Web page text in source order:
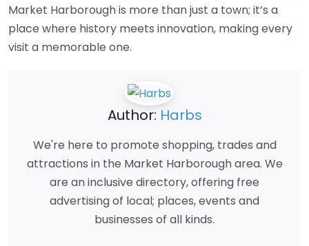
Market Harborough is more than just a town; it’s a
place where history meets innovation, making every
visit a memorable one.
Author: Harbs
We're here to promote shopping, trades and
attractions in the Market Harborough area. We
are an inclusive directory, offering free
advertising of local; places, events and
businesses of all kinds.